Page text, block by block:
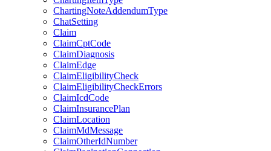
ChartingNoteAddendumType
ChatSetting
Claim
ClaimCptCode
ClaimDiagnosis
ClaimEdge
ClaimEligibilityCheck
ClaimEligibilityCheckErrors
ClaimIcdCode
ClaimInsurancePlan
ClaimLocation
ClaimMdMessage
ClaimOtherIdNumber